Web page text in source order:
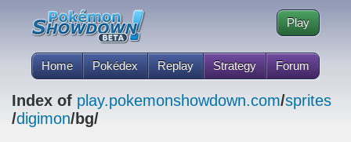
Home Pokédex Replay Strategy Forum
Play
Index of play.pokemonshowdown.com/sprites
/digimon/bg/